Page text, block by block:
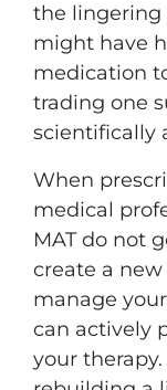
the lingering
might have
medication
trading one
scientifically
When
medical
MAT do not
create a
manage
can actively
your